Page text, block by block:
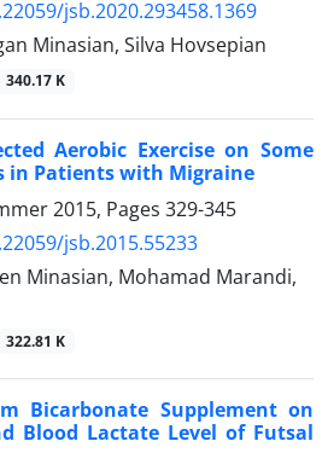
jsb.2020.293458.1369
Minasian, Silva Hovsepian
340.17 K
Aerobic Exercise on Some
in Patients with Migraine
2015, Pages 329-345
jsb.2015.55233
Minasian, Mohamad Marandi,
322.81 K
Bicarbonate Supplement on
Blood Lactate Level of Futsal